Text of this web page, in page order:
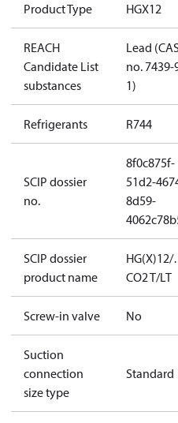
Product Type HGX12
REACH
Candidate List
substances
Lead
no. 7439-
1)
Refrigerants R744
SCIP dossier
no.
8f0c875f-
51d2-
8d59-
SCIP dossier
product name
CO2 T/LT
Screw-in valve No
Suction
connection
size type
Standard